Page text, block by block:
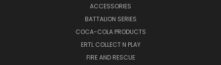
ACCESSORIES
BATTALION SERIES
COCA-COLA PRODUCTS
ERTL COLLECT N PLAY
FIRE AND RESCUE